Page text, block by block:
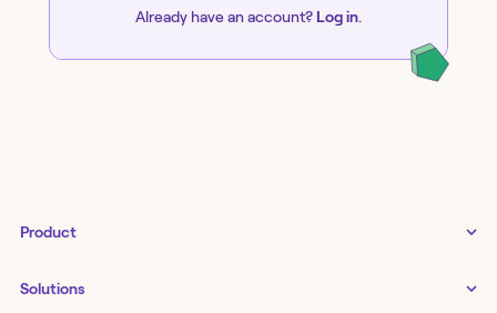
Already have an account? Log in.
Product
Examples gallery
Solutions